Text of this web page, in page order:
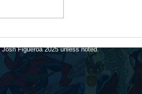
Figueroa 2025 unless noted.